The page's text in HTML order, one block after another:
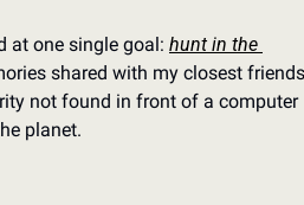
at one single goal: hunt in the
shared with my closest friends
not found in front of a computer
planet.